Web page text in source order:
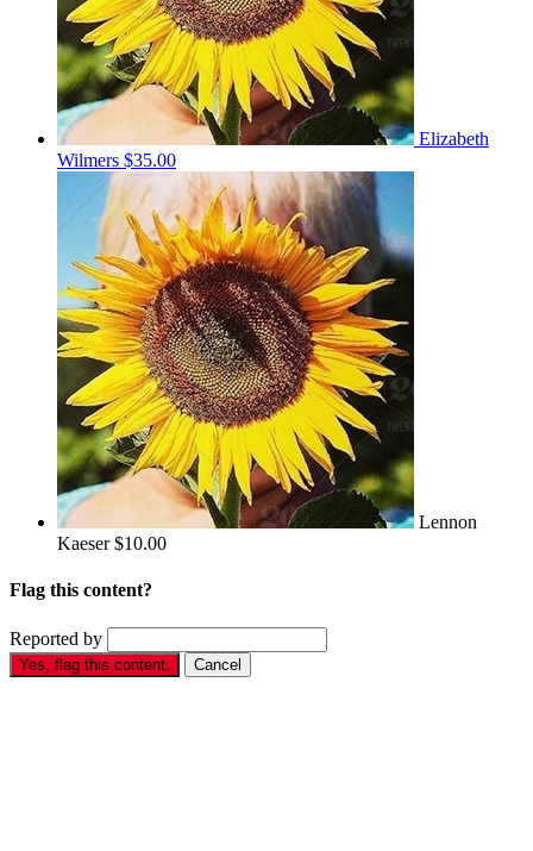
Elizabeth
Wilmers $35.00
Lennon
Kaeser$10.00
Flag this content?
Reported by
Yes, flag this content. Cancel